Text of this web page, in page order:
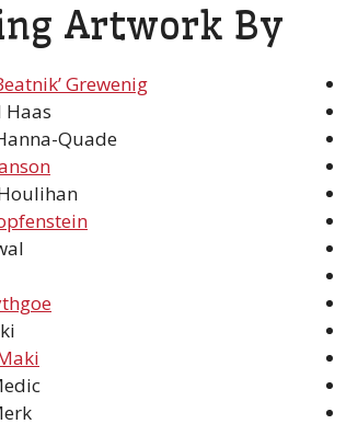
Artwork By
Grewenig
Haas
Quade